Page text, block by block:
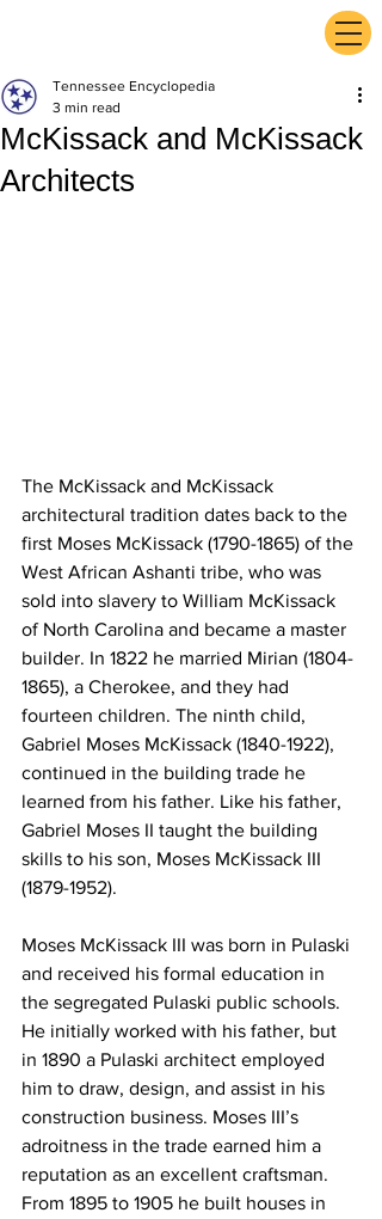
McKissack and McKissack
Architects
Tennessee Encyclopedia
3 min read
The McKissack and McKissack
architectural tradition dates back to the
first Moses McKissack (1790-1865) of the
West African Ashanti tribe, who was
sold into slavery to William McKissack
of North Carolina and became a master
builder. In 1822 he married Mirian (1804-
1865), a Cherokee, and they had
fourteen children. The ninth child,
Gabriel Moses McKissack (1840-1922),
continued in the building trade he
learned from his father. Like his father,
Gabriel Moses II taught the building
skills to his son, Moses McKissack III
(1879-1952).
Moses McKissack III was born in Pulaski
and received his formal education in
the segregated Pulaski public schools.
He initially worked with his father, but
in 1890 a Pulaski architect employed
him to draw, design, and assist in his
construction business. Moses III’s
adroitness in the trade earned him a
reputation as an excellent craftsman.
From 1895 to 1905 he built houses in